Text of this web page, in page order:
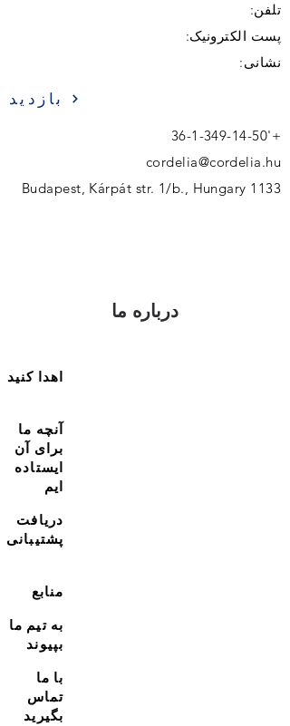
تلفن:
پست الکترونیک:
نشانی:
بازدید
+'
36-1-349-14-50
cordelia@cordelia.hu
1133 Budapest, Kárpát str. 1/b., Hungary
درباره ما
اهدا کنید
آنچه ما
برای آن
ایستاده
ایم
دریافت
پشتیبانی
منابع
به تیم ما
بپیوند
با ما
تماس
بگیرید